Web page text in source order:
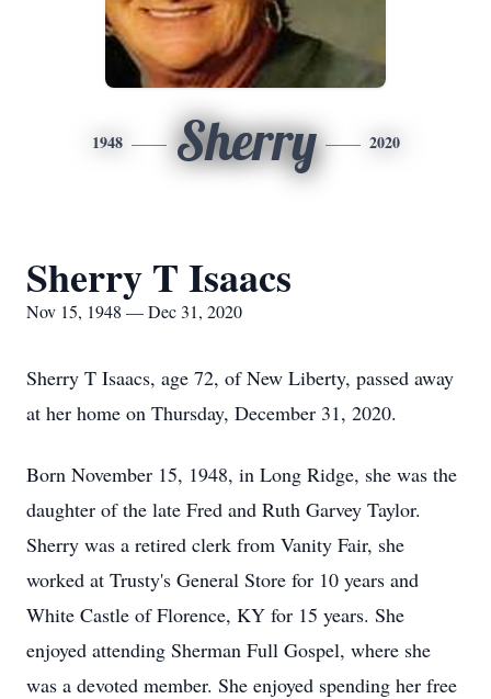
1948 Sherry 2020
Sherry T Isaacs
Nov 15, 1948 — Dec 31, 2020
Sherry T Isaacs, age 72, of New Liberty, passed away
at her home on Thursday, December 31, 2020.
Born November 15, 1948, in Long Ridge, she was the
daughter of the late Fred and Ruth Garvey Taylor.
Sherry was a retired clerk from Vanity Fair, she
worked at Trusty's General Store for 10 years and
White Castle of Florence, KY for 15 years. She
enjoyed attending Sherman Full Gospel, where she
was a devoted member. She enjoyed spending her free